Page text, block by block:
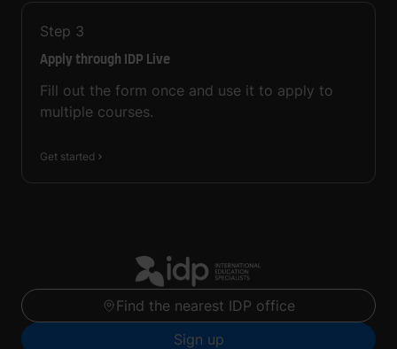
Step 3
Apply through IDP Live
Fill out the form once and use it to apply to
multiple courses.
Get started
Find the nearest IDP office
Sign up